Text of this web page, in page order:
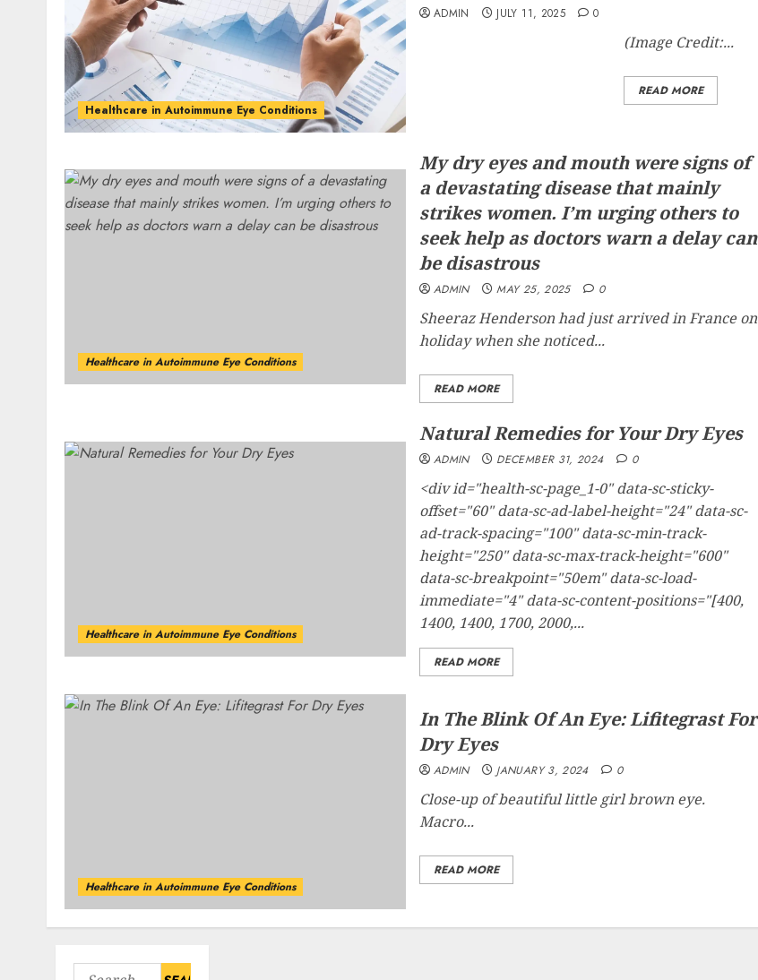
Healthcare in Autoimmune Eye Conditions
ADMIN JULY 11, 2025 0
(Image Credit:...
READ MORE
Healthcare in Autoimmune Eye Conditions
My dry eyes and mouth were signs of
a devastating disease that mainly
strikes women. I’m urging others to
seek help as doctors warn a delay can
be disastrous
ADMIN MAY 25, 2025 0
Sheeraz Henderson had just arrived in France on
holiday when she noticed...
READ MORE
Healthcare in Autoimmune Eye Conditions
Natural Remedies for Your Dry Eyes
ADMIN DECEMBER 31, 2024 0
<div id="health-sc-page_1-0" data-sc-sticky-
offset="60" data-sc-ad-label-height="24" data-sc-
ad-track-spacing="100" data-sc-min-track-
height="250" data-sc-max-track-height="600"
data-sc-breakpoint="50em" data-sc-load-
immediate="4" data-sc-content-positions="[400,
1400, 1400, 1700, 2000,...
READ MORE
Healthcare in Autoimmune Eye Conditions
In The Blink Of An Eye: Lifitegrast For
Dry Eyes
ADMIN JANUARY 3, 2024 0
Close-up of beautiful little girl brown eye.
Macro...
READ MORE
Search